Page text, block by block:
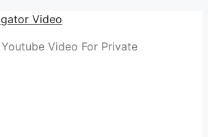
Video
Video For Private